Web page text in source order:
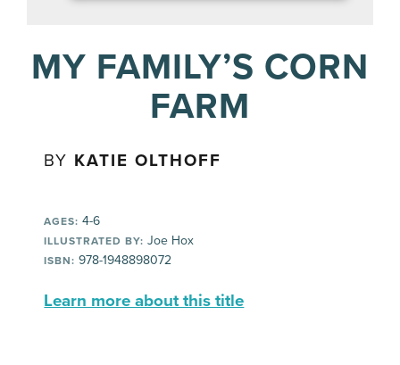
MY FAMILY’S CORN
FARM
BY KATIE OLTHOFF
AGES: 4-6
ILLUSTRATED BY: Joe Hox
ISBN: 978-1948898072
Learn more about this title